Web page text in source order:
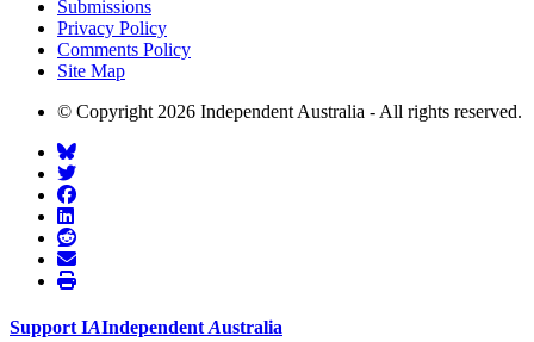
Submissions
Privacy Policy
Comments Policy
Site Map
© Copyright 2026 Independent Australia - All rights reserved.
Support IAIndependent Australia